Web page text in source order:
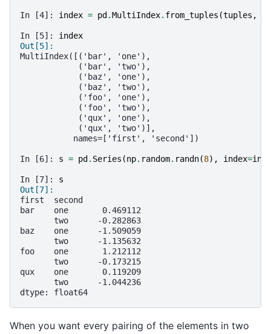
In [4]: index = pd .MultiIndex. from_tuples (tuples ,
In [5]: index
Out[5]:
MultiIndex([('bar', 'one'),
            ('bar', 'two'),
            ('baz', 'one'),
            ('baz', 'two'),
            ('foo', 'one'),
            ('foo', 'two'),
            ('qux', 'one'),
            ('qux', 'two')],
           names=['first', 'second'])
In [6]: s = pd . Series (np. random. randn(8), index=
In [7]: s
Out[7]:
first  second
bar    one       0.469112
       two      -0.282863
baz    one      -1.509059
       two      -1.135632
foo    one       1.212112
       two      -0.173215
qux    one       0.119209
       two      -1.044236
dtype: float64
When you want every pairing of the elements in two